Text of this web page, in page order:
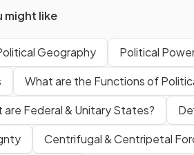
might like
Geography
Political
What are the Functions of
are Federal & Unitary States?
Centrifugal & Centripetal